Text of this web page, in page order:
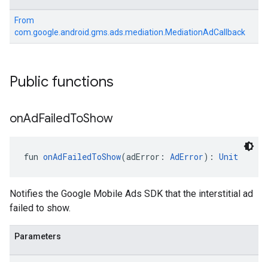
From
com.google.android.gms.ads.mediation.MediationAdCallback
Public functions
onAdFailedToShow
fun onAdFailedToShow(adError: AdError): Unit
Notifies the Google Mobile Ads SDK that the interstitial ad
failed to show.
Parameters